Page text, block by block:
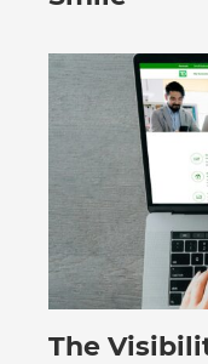
July 30, 2026
The